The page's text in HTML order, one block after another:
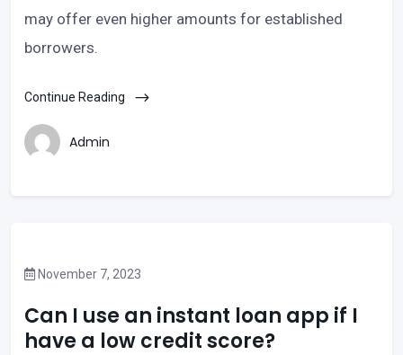
may offer even higher amounts for established
borrowers.
Continue Reading
Admin
November 7, 2023
Can I use an instant loan app if I
have a low credit score?